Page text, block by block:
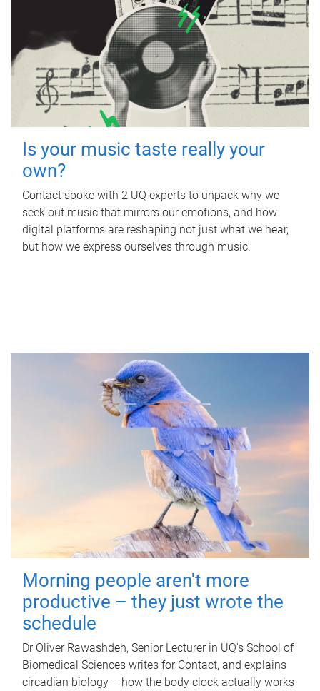
Is your music taste really your
own?
Contact spoke with 2 UQ experts to unpack why we
seek out music that mirrors our emotions, and how
digital platforms are reshaping not just what we hear,
but how we express ourselves through music.
Morning people aren't more
productive – they just wrote the
schedule
Dr Oliver Rawashdeh, Senior Lecturer in UQ's School of
Biomedical Sciences writes for Contact, and explains
circadian biology – how the body clock actually works